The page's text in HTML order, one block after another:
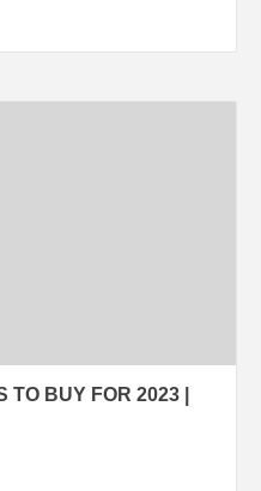
BUY FOR 2023 |